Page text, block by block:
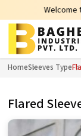
Welcome to
HomeSleeves Type
Flared